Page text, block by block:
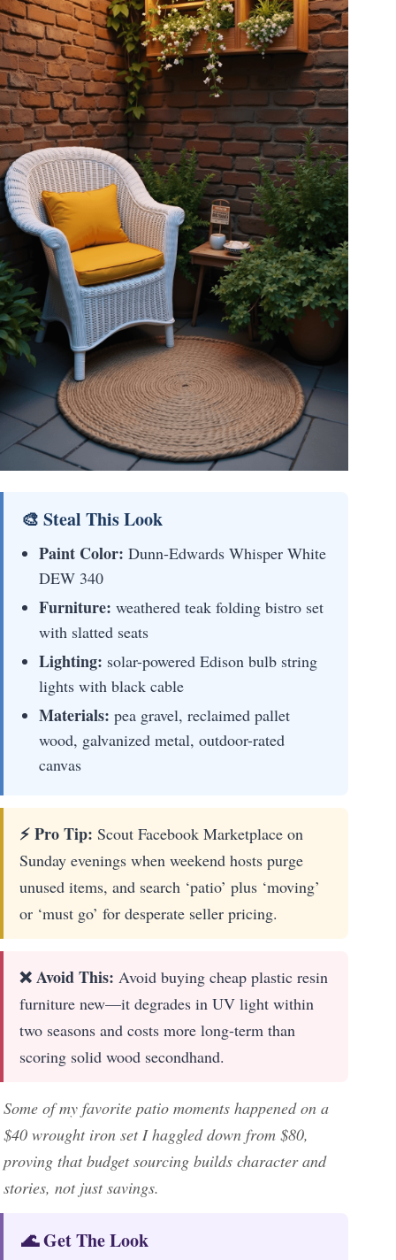
🎨 Steal This Look
Paint Color: Dunn-Edwards Whisper White
DEW 340
Furniture: weathered teak folding bistro set
with slatted seats
Lighting: solar-powered Edison bulb string
lights with black cable
Materials: pea gravel, reclaimed pallet
wood, galvanized metal, outdoor-rated
canvas
⚡ Pro Tip: Scout Facebook Marketplace on
Sunday evenings when weekend hosts purge
unused items, and search ‘patio’ plus ‘moving’
or ‘must go’ for desperate seller pricing.
❌ Avoid This: Avoid buying cheap plastic resin
furniture new—it degrades in UV light within
two seasons and costs more long-term than
scoring solid wood secondhand.
Some of my favorite patio moments happened on a
$40 wrought iron set I haggled down from $80,
proving that budget sourcing builds character and
stories, not just savings.
🌊 Get The Look